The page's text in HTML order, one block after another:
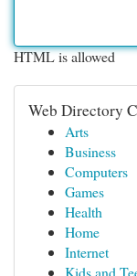
HTML is allowed
Web Directory
Arts
Business
Computers
Games
Health
Home
Internet
Kids and